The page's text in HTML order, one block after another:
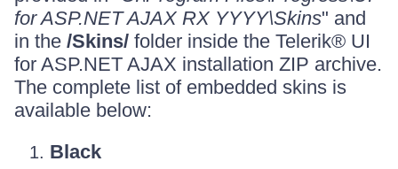
for ASP.NET AJAX RX YYYY\Skins" and
in the /Skins/ folder inside the Telerik® UI
for ASP.NET AJAX installation ZIP archive.
The complete list of embedded skins is
available below:
Black